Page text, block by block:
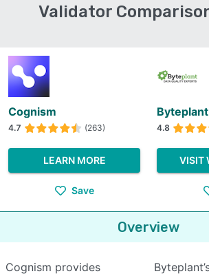
Validator
Cognism
4.7 (263)
LEARN MORE
Save
4.8
VISIT
Overview
Cognism provides